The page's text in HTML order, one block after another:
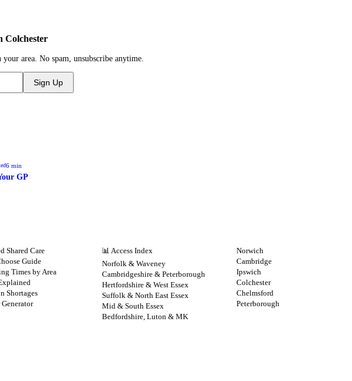
Colchester
area. No spam, unsubscribe anytime.
Sign Up
6 min
GP
Shared Care
Guide
Times by Area
Shortages
📊 Access Index
Norfolk & Waveney
Cambridgeshire & Peterborough
Hertfordshire & West Essex
Suffolk & North East Essex
Mid & South Essex
Bedfordshire, Luton & MK
Norwich
Cambridge
Ipswich
Colchester
Chelmsford
Peterborough